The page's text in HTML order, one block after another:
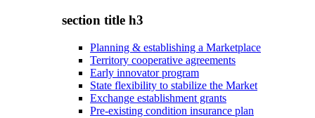
section title h3
Planning & establishing a Marketplace
Territory cooperative agreements
Early innovator program
State flexibility to stabilize the Market
Exchange establishment grants
Pre-existing condition insurance plan